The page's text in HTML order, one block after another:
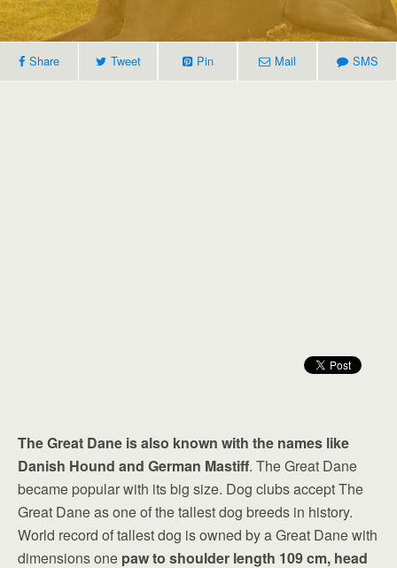
Share Tweet Pin Mail SMS
The Great Dane is also known with the names like
Danish Hound and German Mastiff. The Great Dane
became popular with its big size. Dog clubs accept The
Great Dane as one of the tallest dog breeds in history.
World record of tallest dog is owned by a Great Dane with
dimensions one paw to shoulder length 109 cm, head